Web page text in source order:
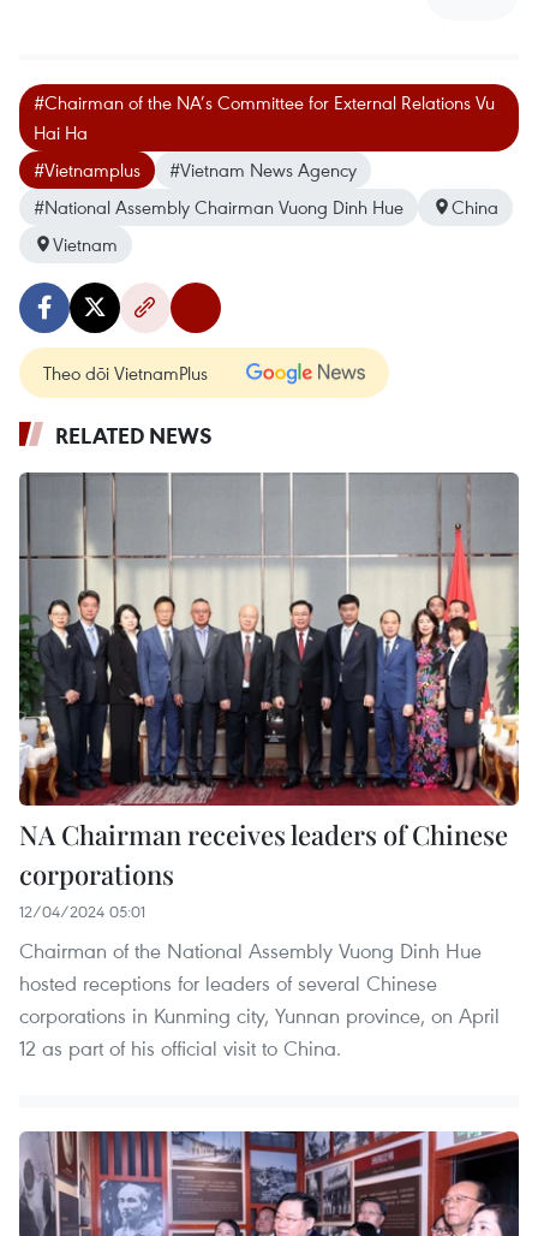
#Chairman of the NA’s Committee for External Relations Vu
Hai Ha
#Vietnamplus
#Vietnam News Agency
#National Assembly Chairman Vuong Dinh Hue
China
Vietnam
Theo dõi VietnamPlus
RELATED NEWS
NA Chairman receives leaders of Chinese
corporations
12/04/2024 05:01
Chairman of the National Assembly Vuong Dinh Hue
hosted receptions for leaders of several Chinese
corporations in Kunming city, Yunnan province, on April
12 as part of his official visit to China.